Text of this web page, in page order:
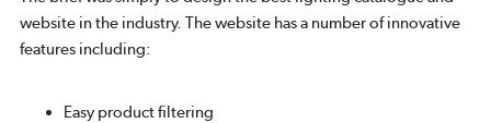
website in the industry. The website has a number of innovative
features including:
Easy product filtering